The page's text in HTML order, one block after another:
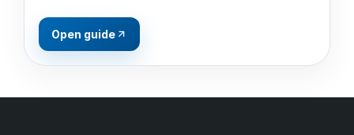
Open guide